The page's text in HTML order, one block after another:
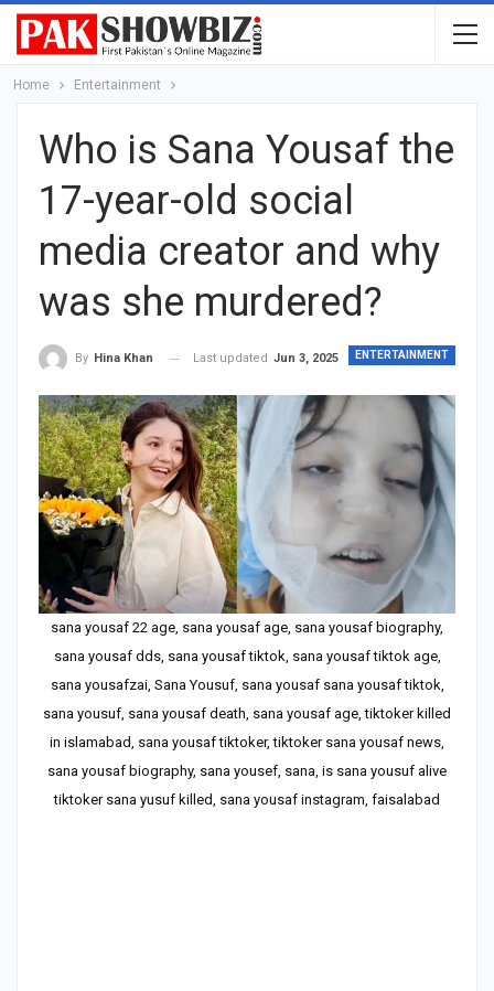
Home Entertainment
Who is Sana Yousaf the
17-year-old social
media creator and why
was she murdered?
ENTERTAINMENT
By Hina Khan Last updated Jun 3, 2025
sana yousaf 22 age, sana yousaf age, sana yousaf biography,
sana yousaf dds, sana yousaf tiktok, sana yousaf tiktok age,
sana yousafzai, Sana Yousuf, sana yousaf sana yousaf tiktok,
sana yousuf, sana yousaf death, sana yousaf age, tiktoker killed
in islamabad, sana yousaf tiktoker, tiktoker sana yousaf news,
sana yousaf biography, sana yousef, sana, is sana yousuf alive
tiktoker sana yusuf killed, sana yousaf instagram, faisalabad